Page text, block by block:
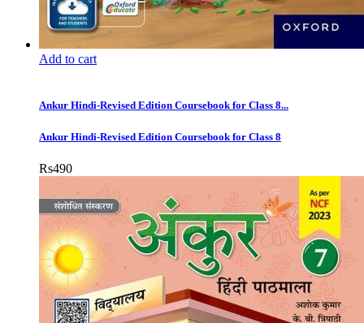
Add to cart
Ankur Hindi-Revised Edition Coursebook for Class 8...
Ankur Hindi-Revised Edition Coursebook for Class 8
Rs490